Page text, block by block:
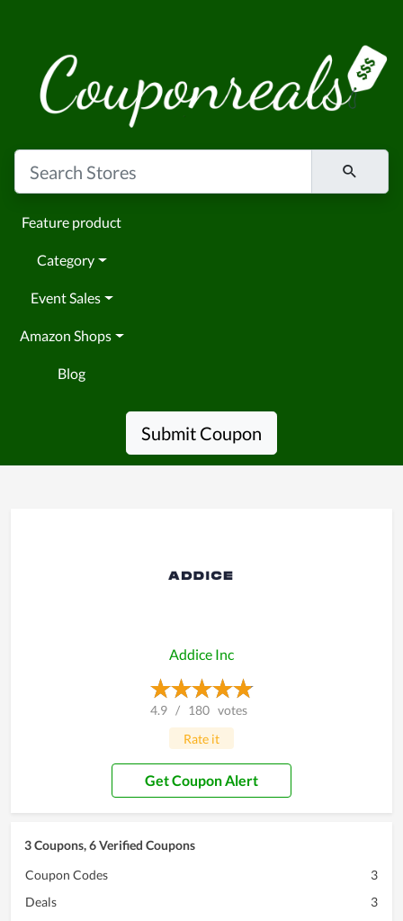
Feature product
Category
Event Sales
Amazon Shops
Blog
Submit Coupon
Addice Inc
4.9 / 180 votes
Rate it
Get Coupon Alert
3 Coupons, 6 Verified Coupons
Coupon Codes
3
Deals
3